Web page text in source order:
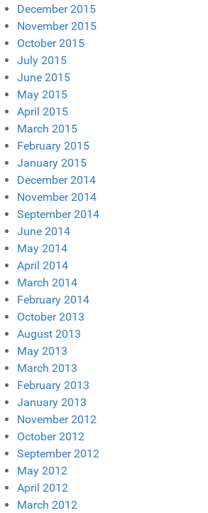
December 2015
November 2015
October 2015
July 2015
June 2015
May 2015
April 2015
March 2015
February 2015
January 2015
December 2014
November 2014
September 2014
June 2014
May 2014
April 2014
March 2014
February 2014
October 2013
August 2013
May 2013
March 2013
February 2013
January 2013
November 2012
October 2012
September 2012
May 2012
April 2012
March 2012